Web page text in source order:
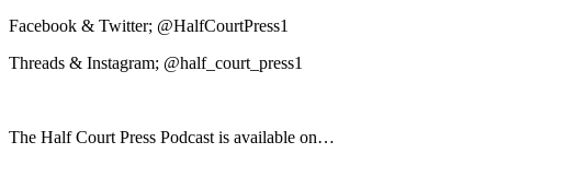
Facebook & Twitter; @HalfCourtPress1
Threads & Instagram; @half_court_press1
The Half Court Press Podcast is available on…